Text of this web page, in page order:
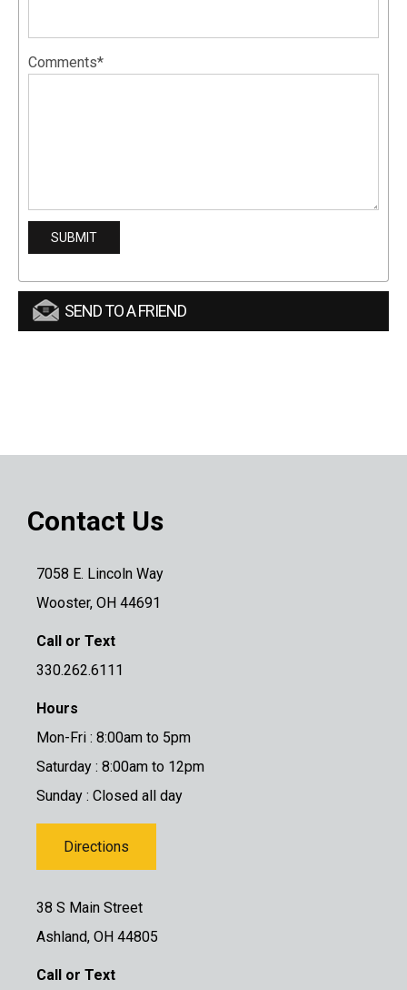
Comments*
SEND TO A FRIEND
Contact Us
7058 E. Lincoln Way
Wooster, OH 44691
Call or Text
330.262.6111
Hours
Mon-Fri : 8:00am to 5pm
Saturday : 8:00am to 12pm
Sunday : Closed all day
Directions
38 S Main Street
Ashland, OH 44805
Call or Text